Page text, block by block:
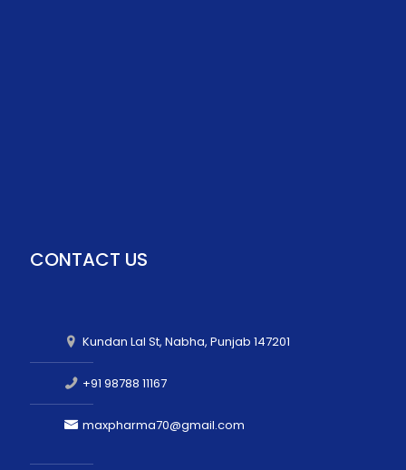
CONTACT US
Kundan Lal St, Nabha, Punjab 147201
+91 98788 11167
maxpharma70@gmail.com